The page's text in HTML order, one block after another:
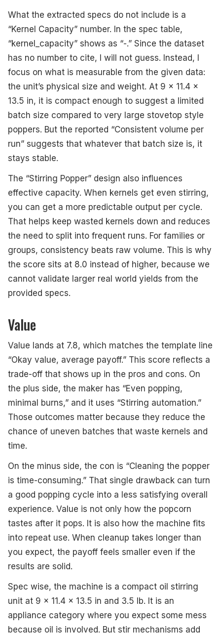
What the extracted specs do not include is a
“Kernel Capacity” number. In the spec table,
“kernel_capacity” shows as “-.” Since the dataset
has no number to cite, I will not guess. Instead, I
focus on what is measurable from the given data:
the unit’s physical size and weight. At 9 x 11.4 x
13.5 in, it is compact enough to suggest a limited
batch size compared to very large stovetop style
poppers. But the reported “Consistent volume per
run” suggests that whatever that batch size is, it
stays stable.
The “Stirring Popper” design also influences
effective capacity. When kernels get even stirring,
you can get a more predictable output per cycle.
That helps keep wasted kernels down and reduces
the need to split into frequent runs. For families or
groups, consistency beats raw volume. This is why
the score sits at 8.0 instead of higher, because we
cannot validate larger real world yields from the
provided specs.
Value
Value lands at 7.8, which matches the template line
“Okay value, average payoff.” This score reflects a
trade-off that shows up in the pros and cons. On
the plus side, the maker has “Even popping,
minimal burns,” and it uses “Stirring automation.”
Those outcomes matter because they reduce the
chance of uneven batches that waste kernels and
time.
On the minus side, the con is “Cleaning the popper
is time-consuming.” That single drawback can turn
a good popping cycle into a less satisfying overall
experience. Value is not only how the popcorn
tastes after it pops. It is also how the machine fits
into repeat use. When cleanup takes longer than
you expect, the payoff feels smaller even if the
results are solid.
Spec wise, the machine is a compact oil stirring
unit at 9 x 11.4 x 13.5 in and 3.5 lb. It is an
appliance category where you expect some mess
because oil is involved. But stir mechanisms add